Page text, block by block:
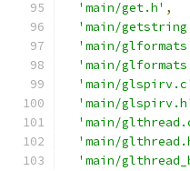
'main/get.h' ,
'main/
'main/
'main/
'main/glspirv.c'
'main/glspirv.h'
'main/
'main/
'main/